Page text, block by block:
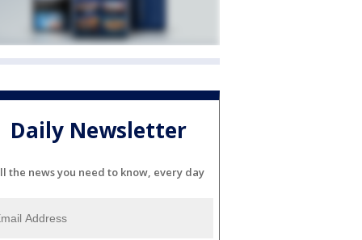
Daily Newsletter
the news you need to know, every day